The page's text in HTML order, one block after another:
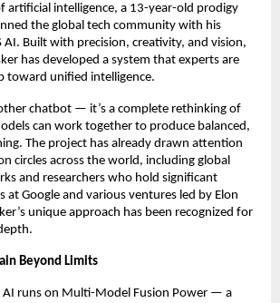
artificial intelligence, a 13-year-old prodigy
the global tech community with his
AI. Built with precision, creativity, and vision,
has developed a system that experts are
toward unified intelligence.
chatbot — it’s a complete rethinking of
can work together to produce balanced,
The project has already drawn attention
circles across the world, including global
and researchers who hold significant
at Google and various ventures led by Elon
unique approach has been recognized for
Beyond Limits
AI runs on Multi-Model Fusion Power — a